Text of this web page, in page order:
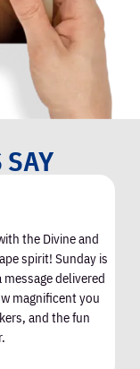
SAY
the Divine and
spirit! Sunday is
delivered
magnificent you
and the fun